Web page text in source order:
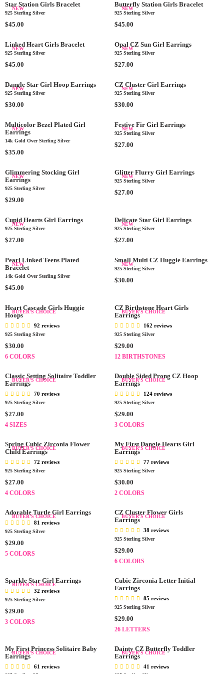
0
$
4
0
0
0
$
4
5
0
0
P
R
I
E
$
0
0
P
R
I
E
$
5
0
G
U
L
R
P
E
4
.
0
U
L
A
P
R
I
E
$
7
0
NEW
Star Station Girls Bracelet
925 Sterling Silver
R
G
U
L
R
P
E
$
5
0
0
$45.00
NEW
Butterfly Station Girls Bracelet
925 Sterling Silver
R
G
U
L
R
P
E
4
0
$45.00
NEW
Linked Heart Girls Bracelet
925 Sterling Silver
R
G
U
L
R
P
R
I
E
$
4
5
0
0
$45.00
NEW
Opal CZ Sun Girl Earrings
925 Sterling Silver
R
G
U
L
R
P
E
$
7
0
0
$27.00
NEW
Dangle Star Girl Hoop Earrings
925 Sterling Silver
R
G
U
L
A
P
R
I
C
$
3
0
0
0
$30.00
NEW
CZ Cluster Girl Earrings
925 Sterling Silver
R
G
U
L
P
R
I
$
3
0
0
0
$30.00
NEW
Multicolor Bezel Plated Girl
Earrings
14k Gold Over Sterling Silver
R
G
U
L
A
P
R
I
E
$
3
5
0
0
$35.00
NEW
Festive Fir Girl Earrings
925 Sterling Silver
R
U
L
A
R
I
C
$
2
7
0
$27.00
NEW
Glimmering Stocking Girl
Earrings
925 Sterling Silver
R
G
U
L
R
P
R
I
E
$
2
9
.
$29.00
NEW
Glitter Flurry Girl Earrings
925 Sterling Silver
R
U
L
A
P
R
I
$
2
7
.
0
0
$27.00
NEW
Cupid Hearts Girl Earrings
925 Sterling Silver
R
G
U
L
A
P
R
I
C
E
$
7
.
0
0
$27.00
NEW
Delicate Star Girl Earrings
925 Sterling Silver
R
G
U
L
P
R
I
C
E
$
7
.
0
0
$27.00
NEW
Pearl Linked Teens Plated
Bracelet
14k Gold Over Sterling Silver
R
G
U
L
A
R
P
I
C
E
$
4
0
$45.00
NEW
Small Multi CZ Huggie Earrings
925 Sterling Silver
R
U
L
A
R
P
R
C
E
$
3
0
.
0
$30.00
BUYER'S CHOICE
Heart Cascade Girls Huggie
Hoops
925 Sterling Silver
R
E
U
L
A
R
P
R
C
E
$
3
0
$30.00
92 reviews
6 COLORS
BUYER'S CHOICE
CZ Birthstone Heart Girls
Earrings
925 Sterling Silver
R
E
U
L
A
R
P
R
C
E
$
2
9
$29.00
162 reviews
12 BIRTHSTONES
BUYER'S CHOICE
Classic Setting Solitaire Toddler
Earrings
925 Sterling Silver
R
E
U
L
A
R
P
R
C
7
.
$27.00
70 reviews
4 SIZES
BUYER'S CHOICE
Double Sided Prong CZ Hoop
Earrings
925 Sterling Silver
R
E
U
L
A
R
P
R
C
E
$
2
9
$29.00
124 reviews
3 COLORS
BUYER'S CHOICE
Spring Cubic Zirconia Flower
Child Earrings
925 Sterling Silver
R
E
U
L
A
R
R
C
7
.
$27.00
72 reviews
4 COLORS
BUYER'S CHOICE
My First Dangle Hearts Girl
Earrings
925 Sterling Silver
R
E
U
L
A
R
P
R
C
E
$
3
0
$30.00
77 reviews
2 COLORS
BUYER'S CHOICE
Adorable Turtle Girl Earrings
925 Sterling Silver
R
E
L
A
R
P
R
E
$
2
$29.00
81 reviews
5 COLORS
BUYER'S CHOICE
CZ Cluster Flower Girls
Earrings
925 Sterling Silver
R
E
U
L
A
R
P
R
C
E
$
$29.00
38 reviews
6 COLORS
BUYER'S CHOICE
Sparkle Star Girl Earrings
925 Sterling Silver
R
E
L
A
R
$29.00
32 reviews
3 COLORS
Cubic Zirconia Letter Initial
Earrings
925 Sterling Silver
R
E
U
L
A
$29.00
85 reviews
26 LETTERS
BUYER'S CHOICE
My First Princess Solitaire Baby
Earrings
61 reviews
BUYER'S CHOICE
Dainty CZ Butterfly Toddler
Earrings
41 reviews